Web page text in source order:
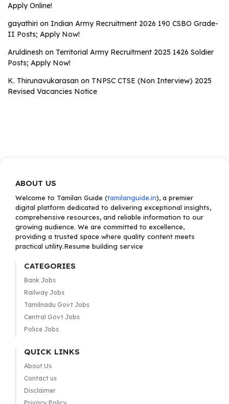
Apply Online!
gayathiri on Indian Army Recruitment 2026 190 CSBO Grade-
II Posts; Apply Now!
Aruldinesh on Territorial Army Recruitment 2025 1426 Soldier
Posts; Apply Now!
K. Thirunavukarasan on TNPSC CTSE (Non Interview) 2025
Revised Vacancies Notice
ABOUT US
Welcome to Tamilan Guide (tamilanguide.in), a premier
digital platform dedicated to delivering exceptional insights,
comprehensive resources, and reliable information to our
growing audience. We are committed to excellence,
providing a trusted space where quality content meets
practical utility.Resume building service
CATEGORIES
Bank Jobs
Railway Jobs
Tamilnadu Govt Jobs
Central Govt Jobs
Police Jobs
QUICK LINKS
About Us
Contact us
Disclaimer